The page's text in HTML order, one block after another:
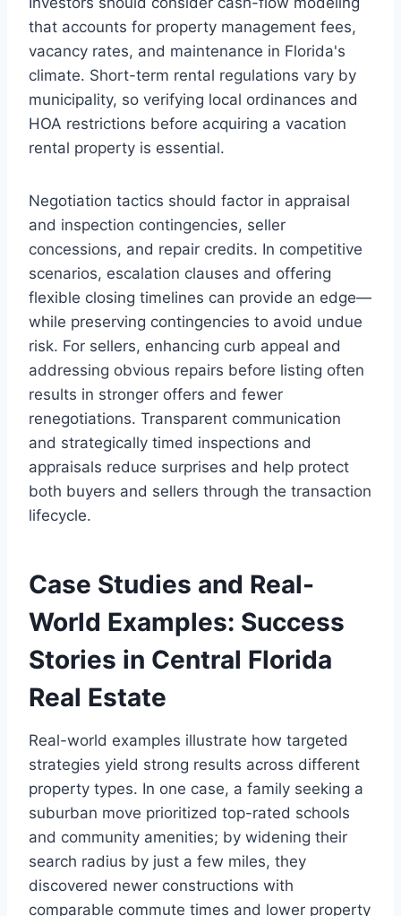
that accounts for property management fees,
vacancy rates, and maintenance in Florida's
climate. Short-term rental regulations vary by
municipality, so verifying local ordinances and
HOA restrictions before acquiring a vacation
rental property is essential.
Negotiation tactics should factor in appraisal
and inspection contingencies, seller
concessions, and repair credits. In competitive
scenarios, escalation clauses and offering
flexible closing timelines can provide an edge—
while preserving contingencies to avoid undue
risk. For sellers, enhancing curb appeal and
addressing obvious repairs before listing often
results in stronger offers and fewer
renegotiations. Transparent communication
and strategically timed inspections and
appraisals reduce surprises and help protect
both buyers and sellers through the transaction
lifecycle.
Case Studies and Real-
World Examples: Success
Stories in Central Florida
Real Estate
Real-world examples illustrate how targeted
strategies yield strong results across different
property types. In one case, a family seeking a
suburban move prioritized top-rated schools
and community amenities; by widening their
search radius by just a few miles, they
discovered newer constructions with
comparable commute times and lower property